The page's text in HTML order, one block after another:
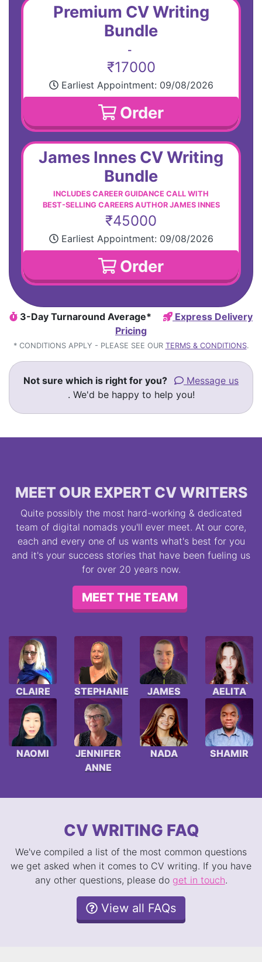
Premium CV Writing
Bundle
-
₹17000
Earliest Appointment: 09/08/2026
Order
James Innes CV Writing
Bundle
INCLUDES CAREER GUIDANCE CALL WITH
BEST-SELLING CAREERS AUTHOR JAMES INNES
₹45000
Earliest Appointment: 09/08/2026
Order
3-Day Turnaround Average*
Express Delivery
Pricing
* CONDITIONS APPLY - PLEASE SEE OUR TERMS & CONDITIONS.
Not sure which is right for you?
Message us
. We'd be happy to help you!
MEET OUR EXPERT CV WRITERS
Quite possibly the most hard-working & dedicated
team of digital nomads you'll ever meet. At our core,
each and every one of us wants what's best for you
and it's your success stories that have been fueling us
for over 20 years now.
MEET THE TEAM
CLAIRE STEPHANIE JAMES AELITA
NAOMI
JENNIFER
ANNE
NADA SHAMIR
CV WRITING FAQ
We've compiled a list of the most common questions
we get asked when it comes to CV writing. If you have
any other questions, please do get in touch.
View all FAQs